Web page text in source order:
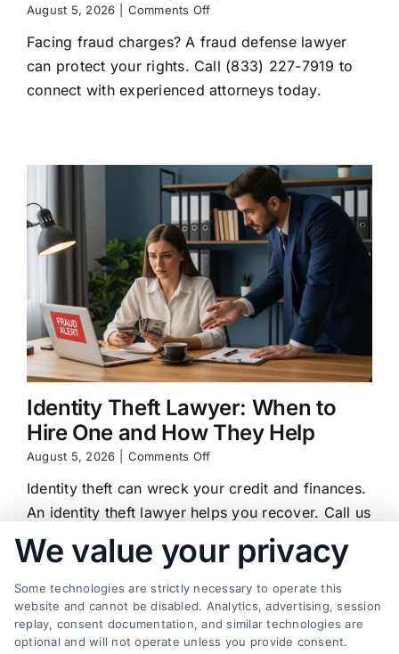
August 5, 2026 Comments Offon
Defense
Lawyer:
Your
Rights
Facing fraud charges? A fraud defense lawyer
can protect your rights. Call (833) 227-7919 to
connect with experienced attorneys today.
Identity Theft Lawyer: When to
Hire One and How They Help
August 5, 2026 Comments Offon
Theft
Lawyer:
When
Hire
and
How
They
Help
Identity theft can wreck your credit and finances.
An identity theft lawyer helps you recover. Call us
at (833) 227-7919 for a free case review.
Find a Lawyer!
We value your privacy
Some technologies are strictly necessary to operate this
website and cannot be disabled. Analytics, advertising, session
replay, consent documentation, and similar technologies are
optional and will not operate unless you provide consent.